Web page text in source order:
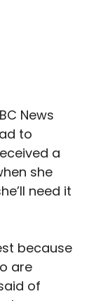
News
to
a
she
need it
because
are
of